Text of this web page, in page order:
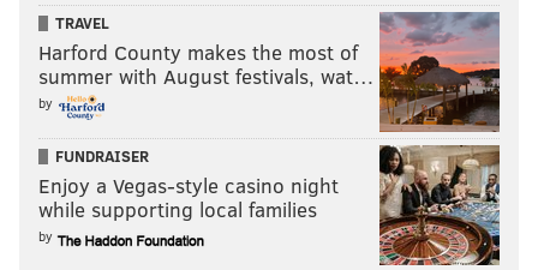
TRAVEL
Harford County makes the most of
summer with August festivals, wat…
by
FUNDRAISER
Enjoy a Vegas-style casino night
while supporting local families
by